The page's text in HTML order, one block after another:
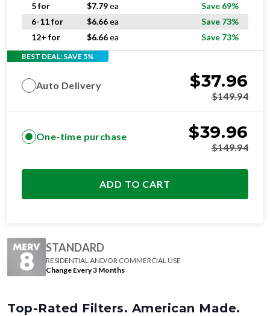
5 for
$7.79ea
Save 69%
6-11 for
$6.66ea
Save 73%
12+ for
$6.66ea Save 73%
BEST DEAL: SAVE 5%
Auto Delivery $37.96
$149.94
One-time purchase $39.96
$149.94
ADD TO CART
STANDARD
RESIDENTIAL AND/OR COMMERCIAL USE
Change Every 3 Months
Top-Rated Filters. American Made.